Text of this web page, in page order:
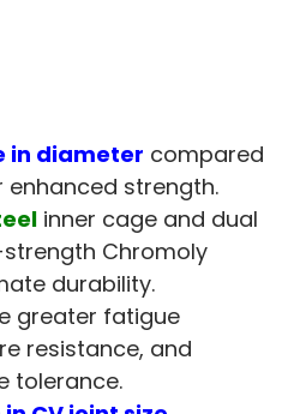
in diameter compared
strength.
inner cage and dual
Chromoly
durability.
greater fatigue
resistance, and
tolerance.